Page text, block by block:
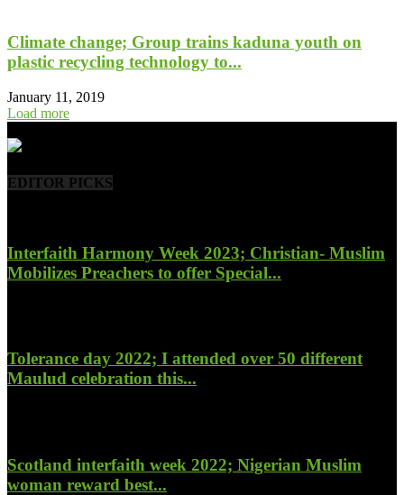
Climate change; Group trains kaduna youth on
plastic recycling technology to...
January 11, 2019
Load more
EDITOR PICKS
Interfaith Harmony Week 2023; Christian- Muslim
Mobilizes Preachers to offer Special...
Tolerance day 2022; I attended over 50 different
Maulud celebration this...
Scotland interfaith week 2022; Nigerian Muslim
woman reward best...